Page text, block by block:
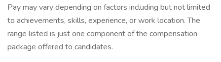
Pay may vary depending on factors including but not limited
to achievements, skills, experience, or work location. The
range listed is just one component of the compensation
package offered to candidates.